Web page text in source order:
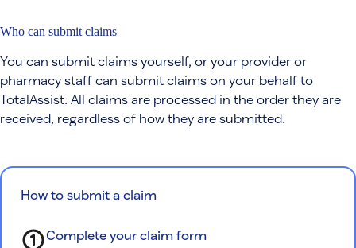
Who can submit claims
You can submit claims yourself, or your provider or
pharmacy staff can submit claims on your behalf to
TotalAssist. All claims are processed in the order they are
received, regardless of how they are submitted.
How to submit a claim
Complete your claim form